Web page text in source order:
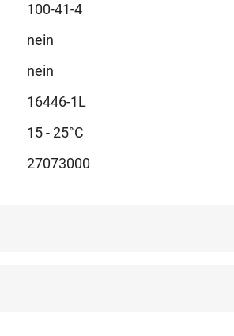
100-41-4
nein
nein
16446-1L
15 - 25°C
27073000